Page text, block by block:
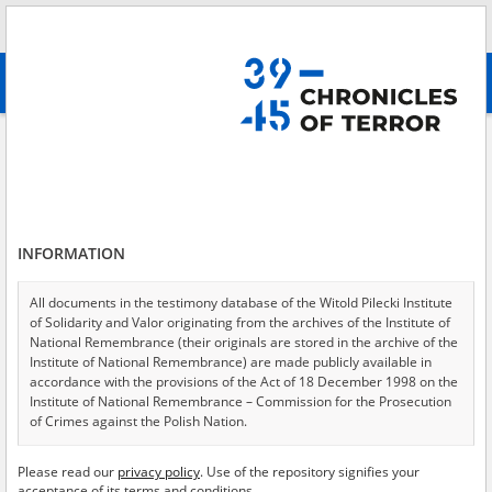
advanced search
Testimonies per page
Sort by relevance
of 199
EN
INFORMATION
All documents in the testimony database of the Witold Pilecki Institute
of Solidarity and Valor originating from the archives of the Institute of
National Remembrance (their originals are stored in the archive of the
Institute of National Remembrance) are made publicly available in
accordance with the provisions of the Act of 18 December 1998 on the
Institute of National Remembrance – Commission for the Prosecution
of Crimes against the Polish Nation.
USA – the digital copies of which have been transferred in favor of the
Please read our privacy policy. Use of the repository signifies your